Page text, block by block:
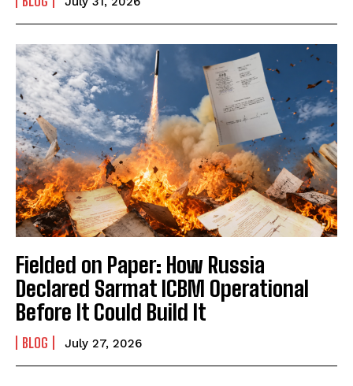
Fielded on Paper: How Russia
Declared Sarmat ICBM Operational
Before It Could Build It
BLOG July 27, 2026